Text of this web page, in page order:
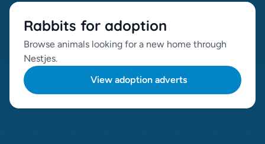
Rabbits for adoption
Browse animals looking for a new home through
Nestjes.
View adoption adverts